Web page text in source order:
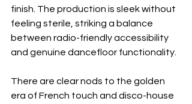
finish. The production is sleek without
feeling sterile, striking a balance
between radio-friendly accessibility
and genuine dancefloor functionality.
There are clear nods to the golden
era of French touch and disco-house